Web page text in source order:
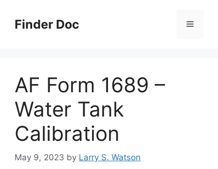
contentFinder Doc Menu
AF Form 1689 –
Water Tank
Calibration
May 9, 2023 by Larry S. Watson